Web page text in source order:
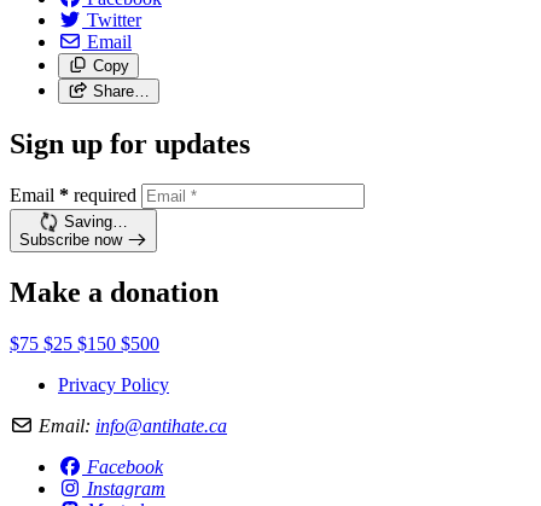
Twitter
Email
Copy
Share…
Sign up for updates
Email * required
Saving…
Subscribe now
Make a donation
$75 $25 $150 $500
Privacy Policy
Email: info@antihate.ca
Facebook
Instagram